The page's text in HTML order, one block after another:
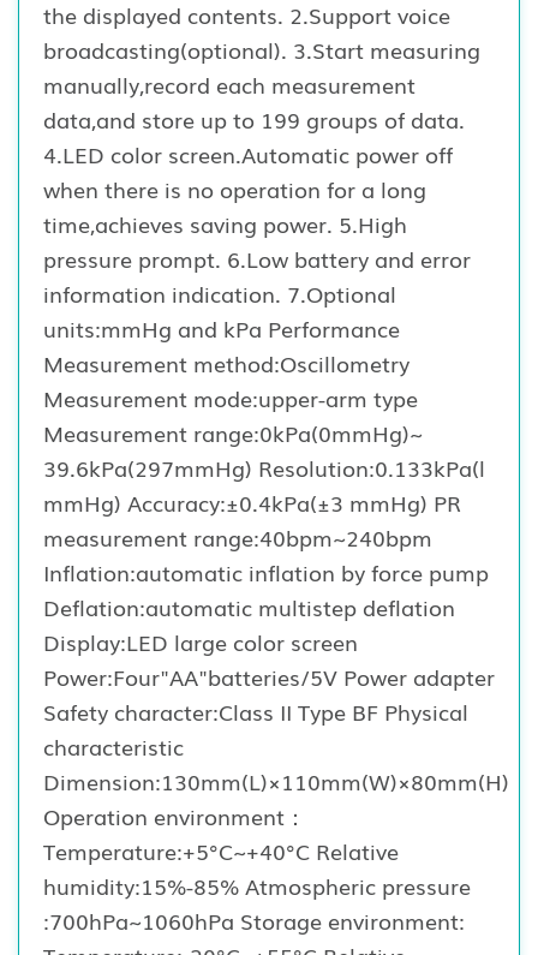
the displayed contents. 2.Support voice
broadcasting(optional). 3.Start measuring
manually,record each measurement
data,and store up to 199 groups of data.
4.LED color screen.Automatic power off
when there is no operation for a long
time,achieves saving power. 5.High
pressure prompt. 6.Low battery and error
information indication. 7.Optional
units:mmHg and kPa Performance
Measurement method:Oscillometry
Measurement mode:upper-arm type
Measurement range:0kPa(0mmHg)~
39.6kPa(297mmHg) Resolution:0.133kPa(l
mmHg) Accuracy:±0.4kPa(±3 mmHg) PR
measurement range:40bpm~240bpm
Inflation:automatic inflation by force pump
Deflation:automatic multistep deflation
Display:LED large color screen
Power:Four"AA"batteries/5V Power adapter
Safety character:Class II Type BF Physical
characteristic
Dimension:130mm(L)×110mm(W)×80mm(H)
Operation environment：
Temperature:+5°C~+40°C Relative
humidity:15%-85% Atmospheric pressure
:700hPa~1060hPa Storage environment: